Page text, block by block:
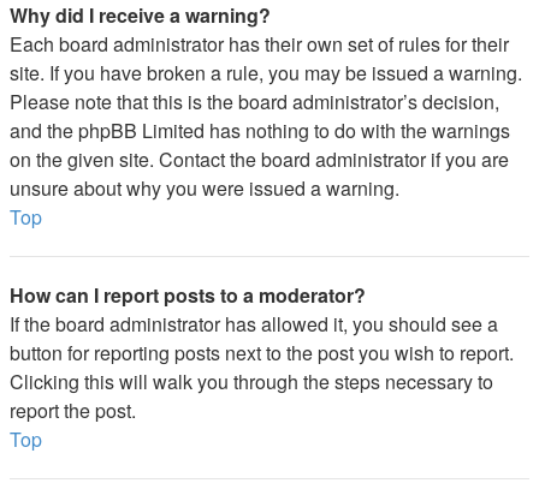
Why did I receive a warning?
Each board administrator has their own set of rules for their
site. If you have broken a rule, you may be issued a warning.
Please note that this is the board administrator’s decision,
and the phpBB Limited has nothing to do with the warnings
on the given site. Contact the board administrator if you are
unsure about why you were issued a warning.
Top
How can I report posts to a moderator?
If the board administrator has allowed it, you should see a
button for reporting posts next to the post you wish to report.
Clicking this will walk you through the steps necessary to
report the post.
Top